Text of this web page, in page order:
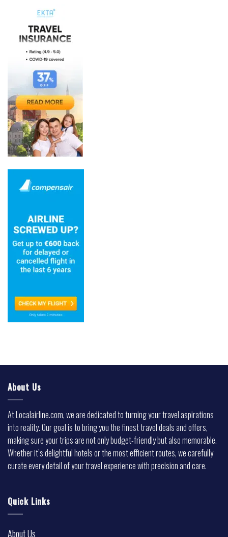
About Us
At Localairline.com, we are dedicated to turning your travel aspirations
into reality. Our goal is to bring you the finest travel deals and offers,
making sure your trips are not only budget-friendly but also memorable.
Whether it’s delightful hotels or the most efficient routes, we carefully
curate every detail of your travel experience with precision and care.
Quick Links
About Us